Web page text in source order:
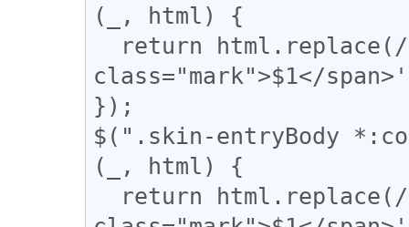
(_, html) {
class="mark">$1</
});
$(".skin-entryBody
(_, html) {